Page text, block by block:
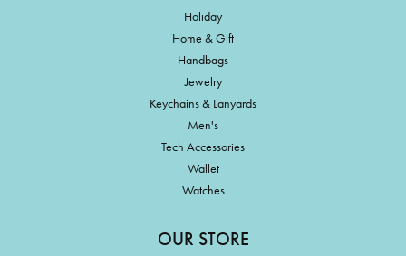
Holiday
Home & Gift
Handbags
Jewelry
Keychains & Lanyards
Men's
Tech Accessories
Wallet
Watches
OUR STORE